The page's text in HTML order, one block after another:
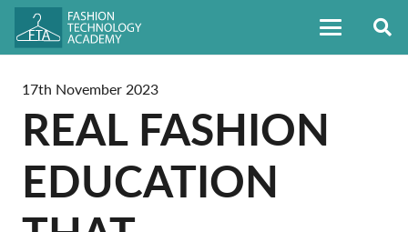
17th November 2023
REAL FASHION
EDUCATION